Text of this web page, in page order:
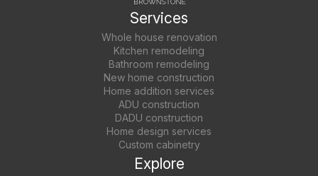
Services
Whole house renovation
Kitchen remodeling
Bathroom remodeling
New home construction
Home addition services
ADU construction
DADU construction
Home design services
Custom cabinetry
Explore